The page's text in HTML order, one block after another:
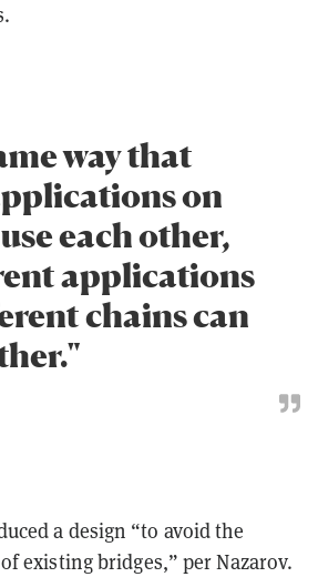
way that
on
each other,
applications
chains can
a design “to avoid the
existing bridges,” per Nazarov.